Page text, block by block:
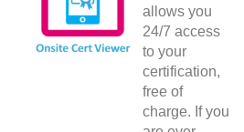
allows you
24/7 access
to your
certification,
free of
charge. If you